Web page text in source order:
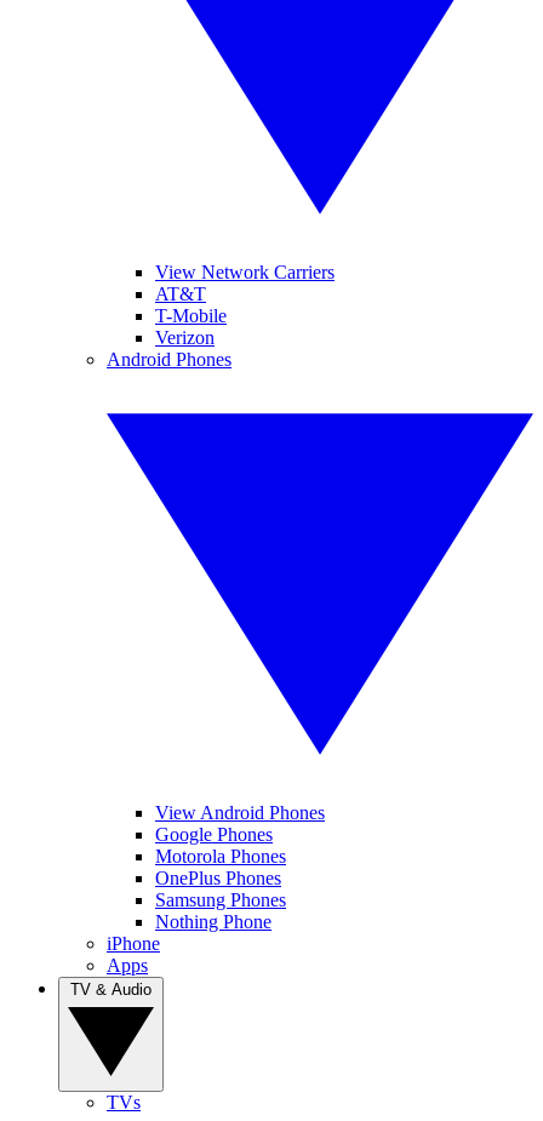
View Network Carriers
AT&T
T-Mobile
Verizon
Android Phones
View Android Phones
Google Phones
Motorola Phones
OnePlus Phones
Samsung Phones
Nothing Phone
iPhone
Apps
TVs